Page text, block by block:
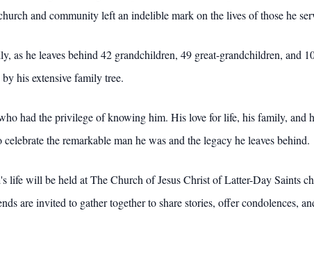
and community left an indelible mark on the lives of those he
as he leaves behind 42 grandchildren, 49 great-grandchildren, and
his extensive family tree.
had the privilege of knowing him. His love for life, his family, and
the remarkable man he was and the legacy he leaves behind.
life will be held at The Church of Jesus Christ of Latter-Day Saints
are invited to gather together to share stories, offer condolences,